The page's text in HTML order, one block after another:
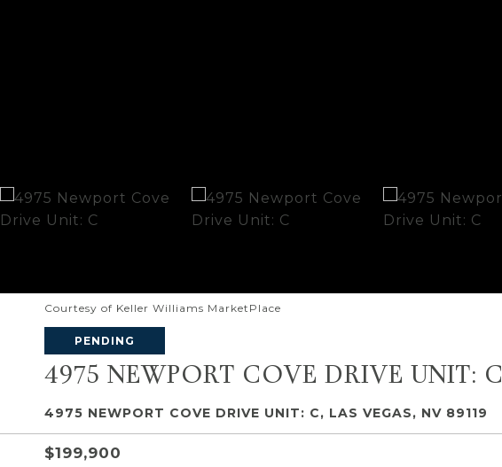
Courtesy of Keller Williams MarketPlace
PENDING
4975 NEWPORT COVE DRIVE UNIT: C
4975 NEWPORT COVE DRIVE UNIT: C, LAS VEGAS, NV 89119
$199,900